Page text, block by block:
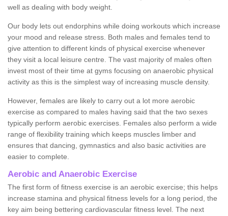
well as dealing with body weight.
Our body lets out endorphins while doing workouts which increase
your mood and release stress. Both males and females tend to
give attention to different kinds of physical exercise whenever
they visit a local leisure centre. The vast majority of males often
invest most of their time at gyms focusing on anaerobic physical
activity as this is the simplest way of increasing muscle density.
However, females are likely to carry out a lot more aerobic
exercise as compared to males having said that the two sexes
typically perform aerobic exercises. Females also perform a wide
range of flexibility training which keeps muscles limber and
ensures that dancing, gymnastics and also basic activities are
easier to complete.
Aerobic and Anaerobic Exercise
The first form of fitness exercise is an aerobic exercise; this helps
increase stamina and physical fitness levels for a long period, the
key aim being bettering cardiovascular fitness level. The next